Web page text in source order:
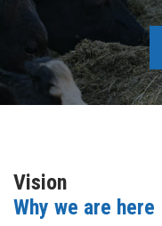
Vision
Why we are here